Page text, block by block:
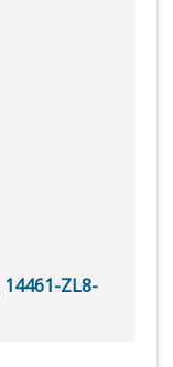
14461-ZL8-